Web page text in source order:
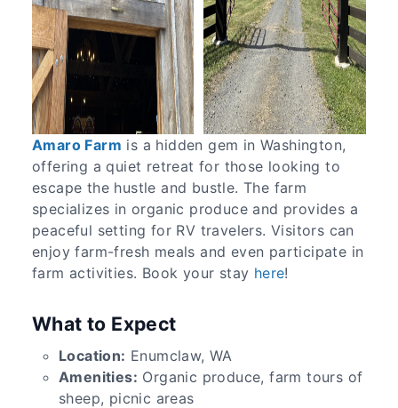
Amaro Farm is a hidden gem in Washington,
offering a quiet retreat for those looking to
escape the hustle and bustle. The farm
specializes in organic produce and provides a
peaceful setting for RV travelers. Visitors can
enjoy farm-fresh meals and even participate in
farm activities. Book your stay here!
What to Expect
Location: Enumclaw, WA
Amenities: Organic produce, farm tours of
sheep, picnic areas